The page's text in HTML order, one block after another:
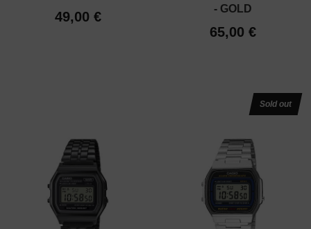
49,00 €
- GOLD
65,00 €
Sold out